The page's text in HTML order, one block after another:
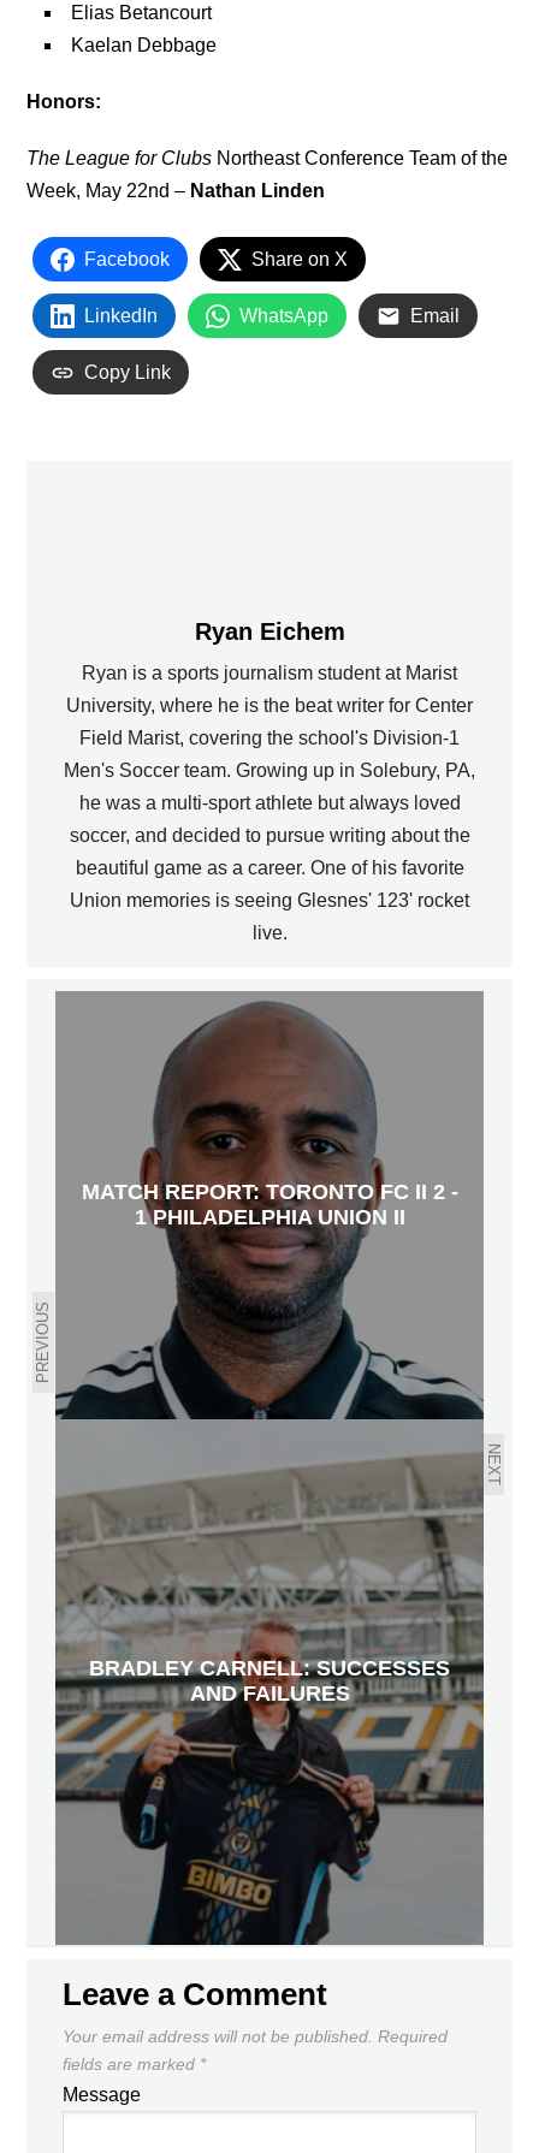
Elias Betancourt
Kaelan Debbage
Honors:
The League for Clubs Northeast Conference Team of the
Week, May 22nd – Nathan Linden
Facebook Share on X
LinkedIn WhatsApp Email
Copy Link
Ryan Eichem
Ryan is a sports journalism student at Marist
University, where he is the beat writer for Center
Field Marist, covering the school's Division-1
Men's Soccer team. Growing up in Solebury, PA,
he was a multi-sport athlete but always loved
soccer, and decided to pursue writing about the
beautiful game as a career. One of his favorite
Union memories is seeing Glesnes' 123' rocket
live.
PREVIOUS
MATCH REPORT: TORONTO FC II 2 -
1 PHILADELPHIA UNION II
NEXT
BRADLEY CARNELL: SUCCESSES
AND FAILURES
Leave a Comment
Your email address will not be published. Required
fields are marked *
Message